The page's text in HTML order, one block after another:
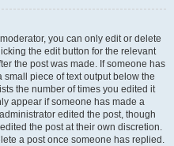
you can only edit or delete
the edit button for the relevant
the post was made. If someone has
piece of text output below the
the number of times you edited it
appear if someone has made a
edited the post, though
the post at their own discretion.
a post once someone has replied.